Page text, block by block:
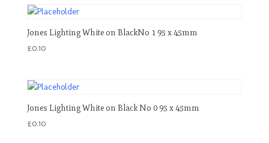
high
Jones Lighting White on BlackNo 1 95 x 45mm
£0.10
Jones Lighting White on Black No 0 95 x 45mm
£0.10